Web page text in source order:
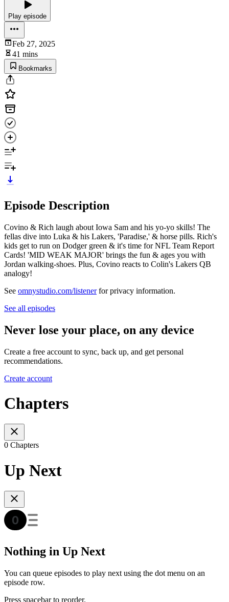
Play episode
Feb 27, 2025
41 mins
Bookmarks
Episode Description
Covino & Rich laugh about Iowa Sam and his yo-yo skills! The
fellas dive into Luka & his Lakers, 'Paradise,' & horse pills. Rich's
kids get to run on Dodger green & it's time for NFL Team Report
Cards! 'MID WEAK MAJOR' brings the fun & ages you with
Jordan walking-shoes. Plus, Covino reacts to Colin's Lakers QB
analogy!
See omnystudio.com/listenerfor privacy information.
See all episodes
Never lose your place, on any device
Create a free account to sync, back up, and get personal
recommendations.
Create account
Chapters
0 Chapters
Up Next
Nothing in Up Next
You can queue episodes to play next using the dot menu on an
episode row.
Press spacebar to reorder.